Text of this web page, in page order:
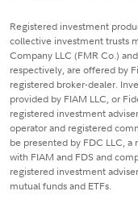
Registered investment
collective investment trusts
Company LLC (FMR Co.)
respectively, are offered by
registered broker-dealer.
provided by FIAM LLC, or
registered investment
operator and registered
be presented by FDC LLC,
with FIAM and FDS and
registered investment
mutual funds and ETFs.